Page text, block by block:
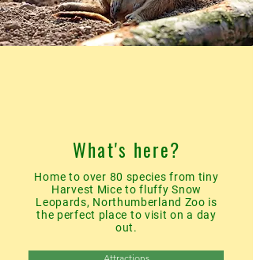
What's here?
Home to over 80 species from tiny
Harvest Mice to fluffy Snow
Leopards, Northumberland Zoo is
the perfect place to visit on a day
out.